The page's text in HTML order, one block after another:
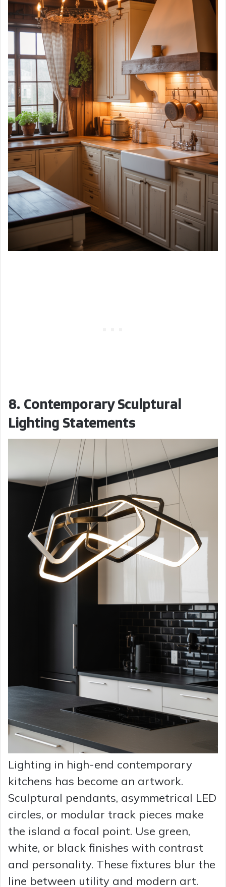
8. Contemporary Sculptural
Lighting Statements
Lighting in high-end contemporary
kitchens has become an artwork.
Sculptural pendants, asymmetrical LED
circles, or modular track pieces make
the island a focal point. Use green,
white, or black finishes with contrast
and personality. These fixtures blur the
line between utility and modern art.